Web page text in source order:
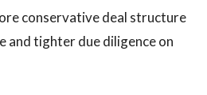
conservative deal structure
and tighter due diligence on